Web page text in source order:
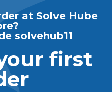
at Solve Hube
solvehub11
first